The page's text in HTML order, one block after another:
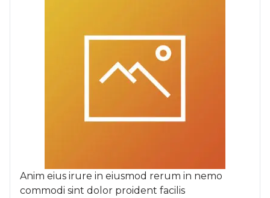
Anim eius irure in eiusmod rerum in nemo
commodi sint dolor proident facilis